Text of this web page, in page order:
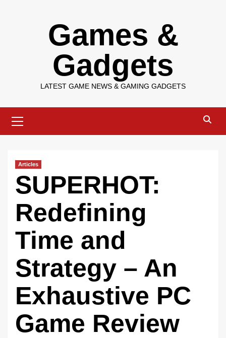
Games &
Gadgets
LATEST GAME NEWS & GAMING GADGETS
Menu
Articles
SUPERHOT:
Redefining
Time and
Strategy – An
Exhaustive PC
Game Review